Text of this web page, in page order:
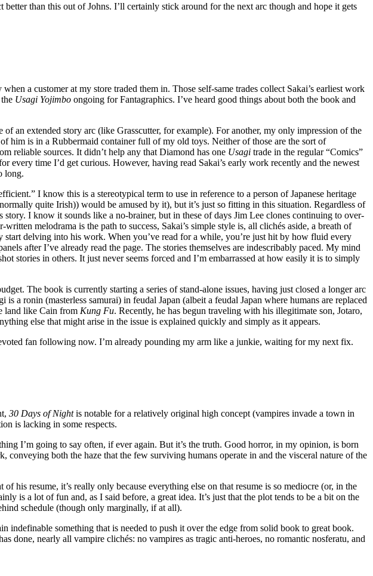
than this out of Johns. I’ll certainly stick around for the next arc though and hope it gets
a customer at my store traded them in. Those self-same trades collect Sakai’s earliest work
Usagi Yojimbo ongoing for Fantagraphics. I’ve heard good things about both the book and
an extended story arc (like Grasscutter, for example). For another, my only impression of the
him is in a Rubbermaid container full of my old toys. Neither of those are the sort of
reliable sources. It didn’t help any that Diamond has one Usagi trade in the regular “Comics”
every time I’d get curious. However, having read Sakai’s early work recently and the newest
long.
I know this is a stereotypical term to use in reference to a person of Japanese heritage
quite Irish)) would be amused by it), but it’s just so fitting in this situation. Regardless of
I know it sounds like a no-brainer, but in these of days Jim Lee clones continuing to over-
melodrama is the path to success, Sakai’s simple style is, all clichés aside, a breath of
delving into his work. When you’ve read for a while, you’re just hit by how fluid every
after I’ve already read the page. The stories themselves are indescribably paced. My mind
stories in others. It just never seems forced and I’m embarrassed at how easily it is to simply
The book is currently starting a series of stand-alone issues, having just closed a longer arc
a ronin (masterless samurai) in feudal Japan (albeit a feudal Japan where humans are replaced
land like Cain from Kung Fu. Recently, he has begun traveling with his illegitimate son, Jotaro,
else that might arise in the issue is explained quickly and simply as it appears.
fan following now. I’m already pounding my arm like a junkie, waiting for my next fix.
30 Days of Nightis notable for a relatively original high concept (vampires invade a town in
is lacking in some respects.
I’m going to say often, if ever again. But it’s the truth. Good horror, in my opinion, is born
both the haze that the few surviving humans operate in and the visceral nature of the
resume, it’s really only because everything else on that resume is so mediocre (or, in the
is a lot of fun and, as I said before, a great idea. It’s just that the plot tends to be a bit on the
schedule (though only marginally, if at all).
indefinable something that is needed to push it over the edge from solid book to great book.
done, nearly all vampire clichés: no vampires as tragic anti-heroes, no romantic nosferatu, and